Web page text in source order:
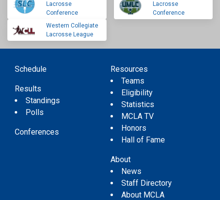
Lacrosse
Conference
Lacrosse
Conference
Western Collegiate
Lacrosse League
Schedule
Results
Standings
Polls
Conferences
Resources
Teams
Eligibility
Statistics
MCLA TV
Honors
Hall of Fame
About
News
Staff Directory
About MCLA